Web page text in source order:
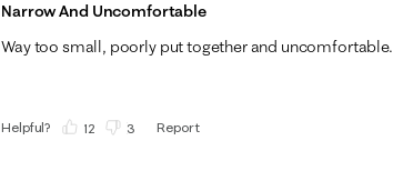
Narrow And Uncomfortable
Way too small, poorly put together and uncomfortable.
Helpful? 12 3 Report